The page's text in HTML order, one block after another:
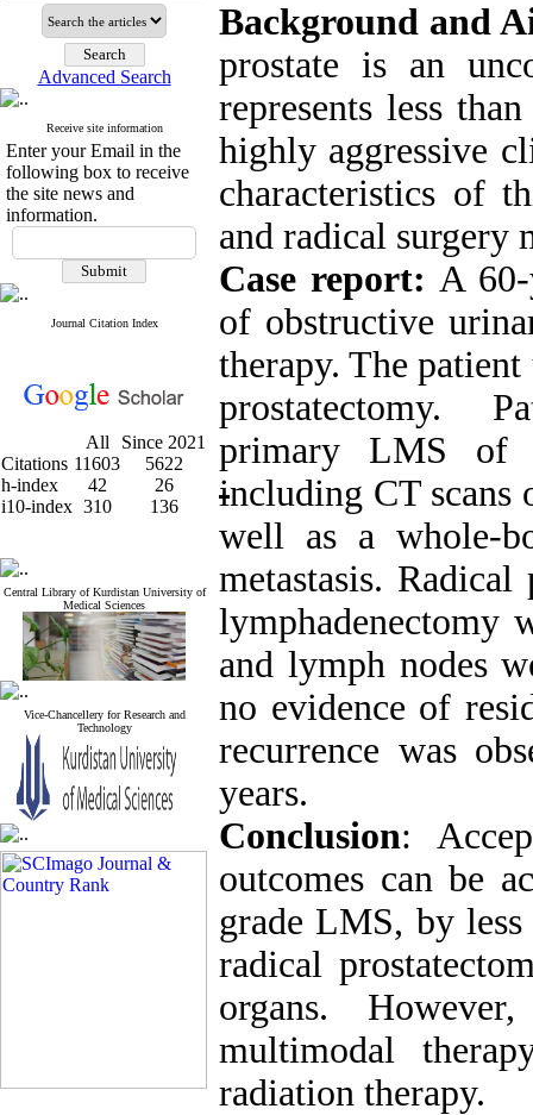
Advanced Search
Receive site information
Enter your Email in the
following box to receive
the site news and
information.
Journal Citation Index
All
Since 2021
Citations 11603
5622
h-index
42
26
i10-index 310 136
Central Library of Kurdistan University of
Medical Sciences
Vice-Chancellery for Research and
Technology
Background and
prostate is an
represents less
highly aggressive
characteristics of
and radical surgery
Case report: A
of obstructive
therapy. The
prostatectomy.
primary LMS of
including CT scans
well as a whole-
metastasis. Radical
lymphadenectomy
and lymph nodes
no evidence of
recurrence was
years.
Conclusion:
outcomes can be
grade LMS, by
radical
organs.
multimodal
radiation therapy.